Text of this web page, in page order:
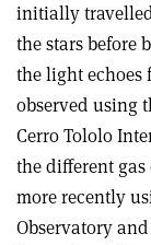
initially
the stars before
the light echoes
observed using
Cerro Tololo
the different
more recently
Observatory